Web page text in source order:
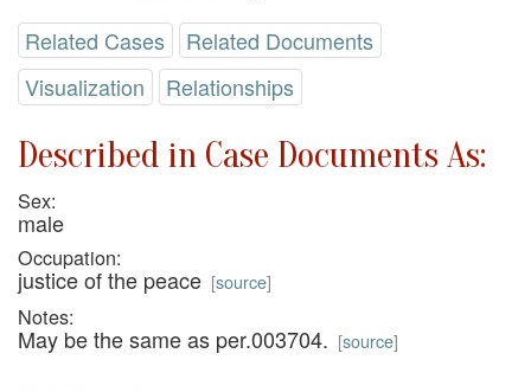
Related Cases
Related Documents
Visualization
Relationships
Described in Case Documents As:
Sex:
male
Occupation:
justice of the peace [source]
Notes:
May be the same as per.003704. [source]